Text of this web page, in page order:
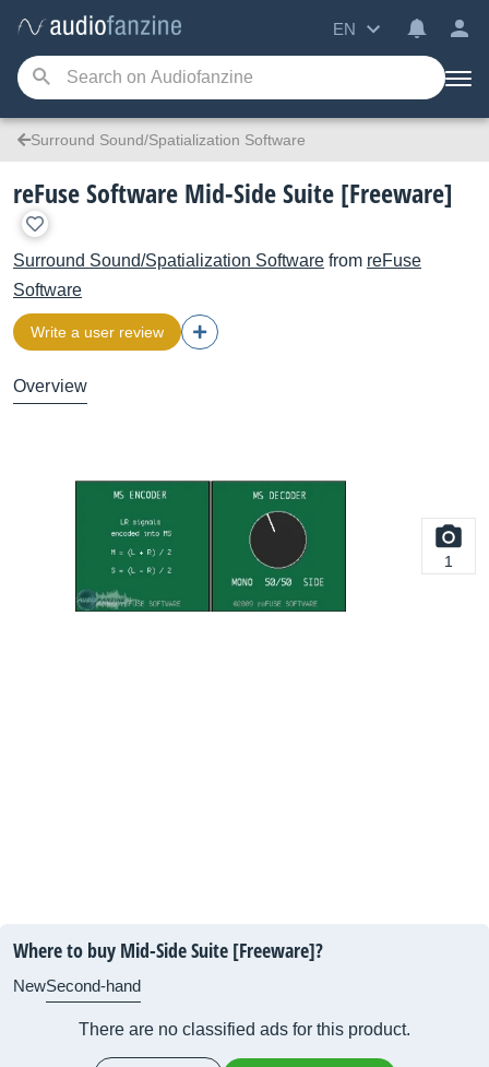
EN
Surround Sound/Spatialization Software
reFuse Software Mid-Side Suite [Freeware]
Surround Sound/Spatialization Software from reFuse
Software
Write a user review
Overview
1
Where to buy Mid-Side Suite [Freeware]?
NewSecond-hand
There are no classified ads for this product.